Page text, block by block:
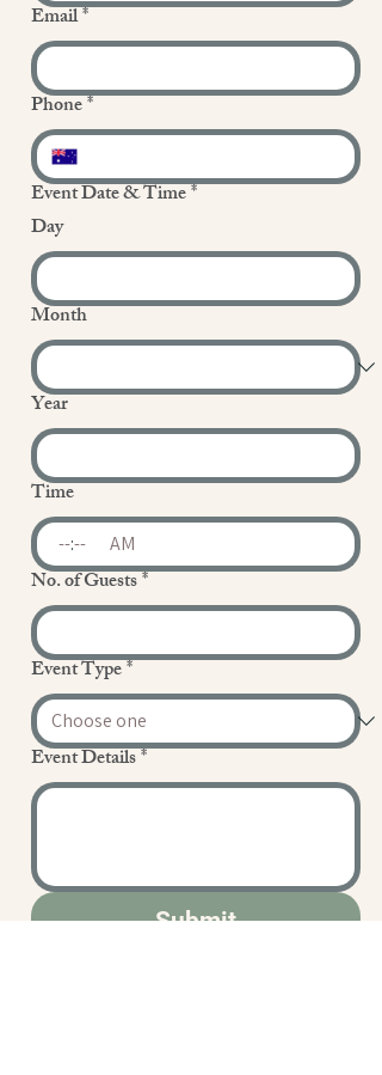
Email*
Phone*
Event Date & Time*
Day
Month
Year
Time
: AM
No. of Guests*
Event Type*
Event Details*
Submit